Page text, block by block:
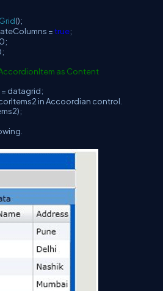
();
=true;
as Content
datagrid;
in Accoordian control.